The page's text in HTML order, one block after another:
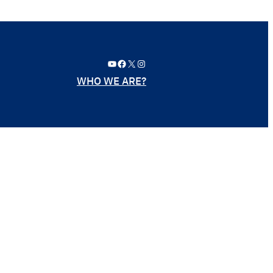
YouTube Facebook X Instagram
WHO WE ARE?